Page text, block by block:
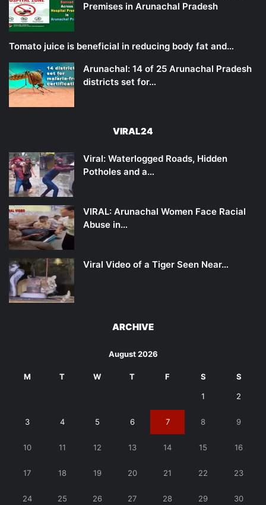
Premises in Arunachal Pradesh
Tomato juice is beneficial in reducing body fat and…
Arunachal: 14 of 25 Arunachal Pradesh
districts set for…
VIRAL24
Viral: Waterlogged Roads, Hidden
Potholes and a…
VIRAL: Arunachal Women Face Racial
Abuse in…
Viral Video of a Tiger Seen Near…
ARCHIVE
August 2026
M T W T F S S
1 2
3 4 5 6 7 8 9
10 11 12 13 14 15 16
17 18 19 20 21 22 23
24 25 26 27 28 29 30